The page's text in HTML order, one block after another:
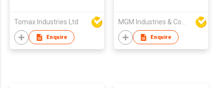
Tomax Industries Ltd
Enquire Enquire